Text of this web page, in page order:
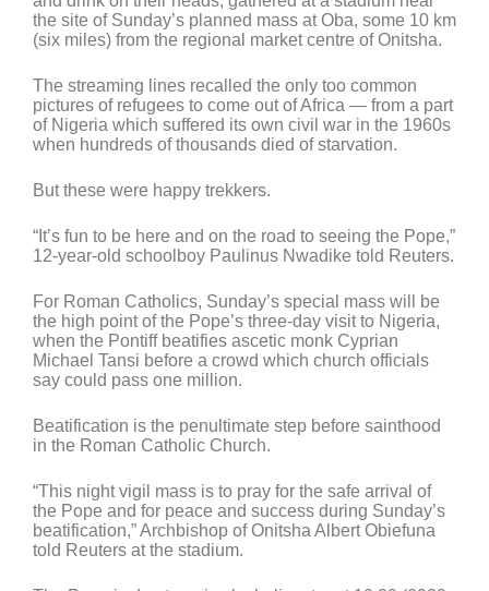
the site of Sunday’s planned mass at Oba, some 10 km
(six miles) from the regional market centre of Onitsha.
The streaming lines recalled the only too common
pictures of refugees to come out of Africa — from a part
of Nigeria which suffered its own civil war in the 1960s
when hundreds of thousands died of starvation.
But these were happy trekkers.
“It’s fun to be here and on the road to seeing the Pope,”
12-year-old schoolboy Paulinus Nwadike told Reuters.
For Roman Catholics, Sunday’s special mass will be
the high point of the Pope’s three-day visit to Nigeria,
when the Pontiff beatifies ascetic monk Cyprian
Michael Tansi before a crowd which church officials
say could pass one million.
Beatification is the penultimate step before sainthood
in the Roman Catholic Church.
“This night vigil mass is to pray for the safe arrival of
the Pope and for peace and success during Sunday’s
beatification,” Archbishop of Onitsha Albert Obiefuna
told Reuters at the stadium.